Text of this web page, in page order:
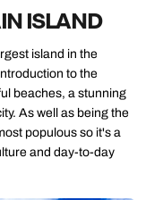
ISLAND
island in the
to the
beaches, a stunning
As well as being the
populous so it's a
and day-to-day